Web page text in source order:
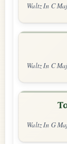
Waltz In C
Waltz In C
Waltz In G